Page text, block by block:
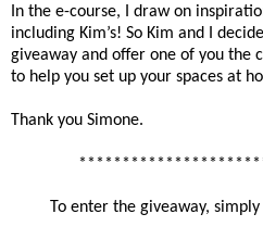
In the e-course, I draw on
including Kim’s! So Kim and I
giveaway and offer one of you the
to help you set up your spaces at
Thank you Simone.
To enter the giveaway,